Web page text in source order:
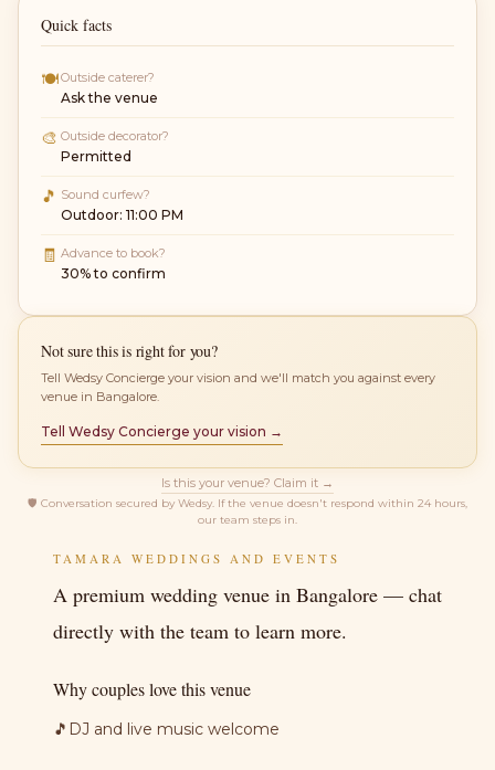
TAMARA WEDDINGS AND EVENTS
A premium wedding venue in Bangalore — chat
directly with the team to learn more.
Why couples love this venue
🎵 DJ and live music welcome
Quick facts
🍽Outside caterer?
Ask the venue
🎨 Outside decorator?
Permitted
🎵 Sound curfew?
Outdoor: 11:00 PM
🧾 Advance to book?
30% to confirm
Not sure this is right for you?
Tell Wedsy Concierge your vision and we'll match you against every
venue in Bangalore.
Tell Wedsy Concierge your vision →
Is this your venue? Claim it →
🛡 Conversation secured by Wedsy. If the venue doesn't respond within 24 hours,
our team steps in.